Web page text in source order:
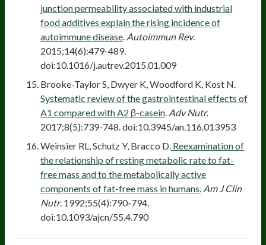
junction permeability associated with industrial
food additives explain the rising incidence of
autoimmune disease Autoimmun Rev.
2015;14(6):479-489.
doi:10.1016/j.autrev.2015.01.009
Brooke-Taylor S, Dwyer K, Woodford K, Kost N.
Systematic review of the gastrointestinal effects of
A1 compared with A2 β-casein Adv Nutr.
2017;8(5):739-748. doi:10.3945/an.116.013953
Weinsier RL, Schutz Y, Bracco D. Reexamination of
the relationship of resting metabolic rate to fat-
free mass and to the metabolically active
components of fat-free mass in humans. Am J Clin
Nutr. 1992;55(4):790-794.
doi:10.1093/ajcn/55.4.790